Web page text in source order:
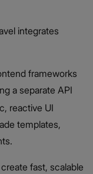
integrates
frameworks
a separate API
reactive UI
templates,
fast, scalable